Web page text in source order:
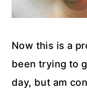
Now this is a
been trying to
day, but am